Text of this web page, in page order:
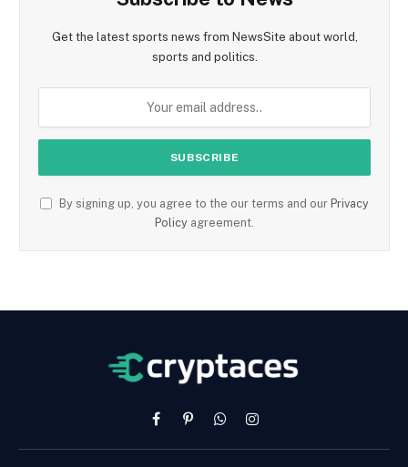
Get the latest sports news from NewsSite about world,
sports and politics.
By signing up, you agree to the our terms and our Privacy
Policy agreement.
FacebookPinterestWhatsAppInstagram